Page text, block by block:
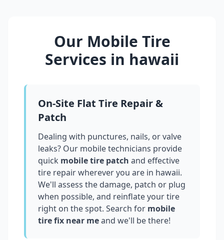
Our Mobile Tire
Services in hawaii
On-Site Flat Tire Repair &
Patch
Dealing with punctures, nails, or valve
leaks? Our mobile technicians provide
quick mobile tire patch and effective
tire repair wherever you are in hawaii.
We'll assess the damage, patch or plug
when possible, and reinflate your tire
right on the spot. Search for mobile
tire fix near meand we'll be there!